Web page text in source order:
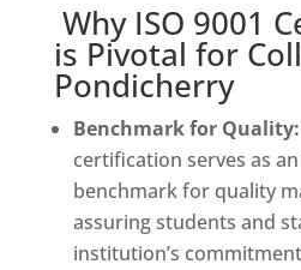
Why ISO 9001
is Pivotal for
Pondicherry
Benchmark for Quality:
certification serves as
benchmark for quality
assuring students and
institution’s